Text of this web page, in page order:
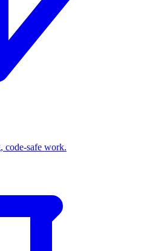
code-safe work.